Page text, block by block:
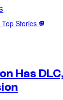
Stories
Has